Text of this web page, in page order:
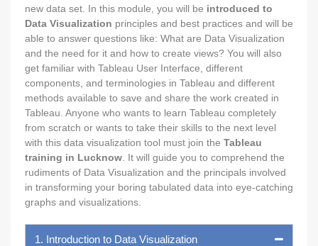
new data set. In this module, you will be introduced to
Data Visualization principles and best practices and will be
able to answer questions like: What are Data Visualization
and the need for it and how to create views? You will also
get familiar with Tableau User Interface, different
components, and terminologies in Tableau and different
methods available to save and share the work created in
Tableau. Anyone who wants to learn Tableau completely
from scratch or wants to take their skills to the next level
with this data visualization tool must join the Tableau
training in Lucknow . It will guide you to comprehend the
rudiments of Data Visualization and the principals involved
in transforming your boring tabulated data into eye-catching
graphs and visualizations.
1. Introduction to Data Visualization